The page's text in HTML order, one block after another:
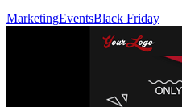
MarketingEventsBlack Friday